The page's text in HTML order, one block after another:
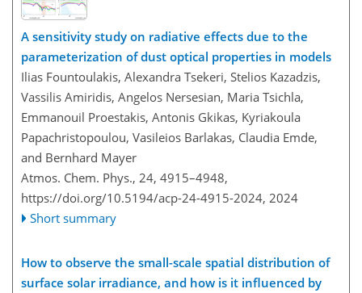
A sensitivity study on radiative effects due to the
parameterization of dust optical properties in models
Ilias Fountoulakis, Alexandra Tsekeri, Stelios Kazadzis,
Vassilis Amiridis, Angelos Nersesian, Maria Tsichla,
Emmanouil Proestakis, Antonis Gkikas, Kyriakoula
Papachristopoulou, Vasileios Barlakas, Claudia Emde,
and Bernhard Mayer
Atmos. Chem. Phys., 24, 4915–4948,
https://doi.org/10.5194/acp-24-4915-2024, 2024
Short summary
How to observe the small-scale spatial distribution of
surface solar irradiance, and how is it influenced by